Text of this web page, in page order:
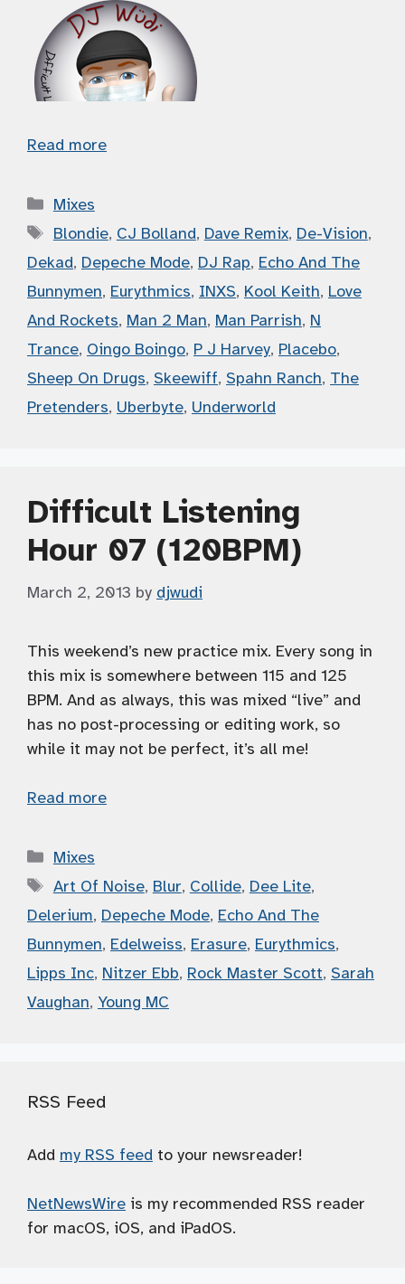
Read more
Categories
Mixes
Tags
Blondie, CJ Bolland, Dave Remix, De-Vision,
Dekad, Depeche Mode, DJ Rap, Echo And The
Bunnymen, Eurythmics, INXS, Kool Keith, Love
And Rockets, Man 2 Man, Man Parrish, N
Trance, Oingo Boingo, P J Harvey, Placebo,
Sheep On Drugs, Skeewiff, Spahn Ranch, The
Pretenders, Uberbyte, Underworld
Difficult Listening
Hour 07 (120BPM)
March 2, 2013 by djwudi
This weekend’s new practice mix. Every song in
this mix is somewhere between 115 and 125
BPM. And as always, this was mixed “live” and
has no post-processing or editing work, so
while it may not be perfect, it’s all me!
Read more
Categories
Mixes
Tags
Art Of Noise, Blur, Collide, Dee Lite,
Delerium, Depeche Mode, Echo And The
Bunnymen, Edelweiss, Erasure, Eurythmics,
Lipps Inc, Nitzer Ebb, Rock Master Scott, Sarah
Vaughan, Young MC
RSS Feed
Add my RSS feed to your newsreader!
NetNewsWire is my recommended RSS reader
for macOS, iOS, and iPadOS.